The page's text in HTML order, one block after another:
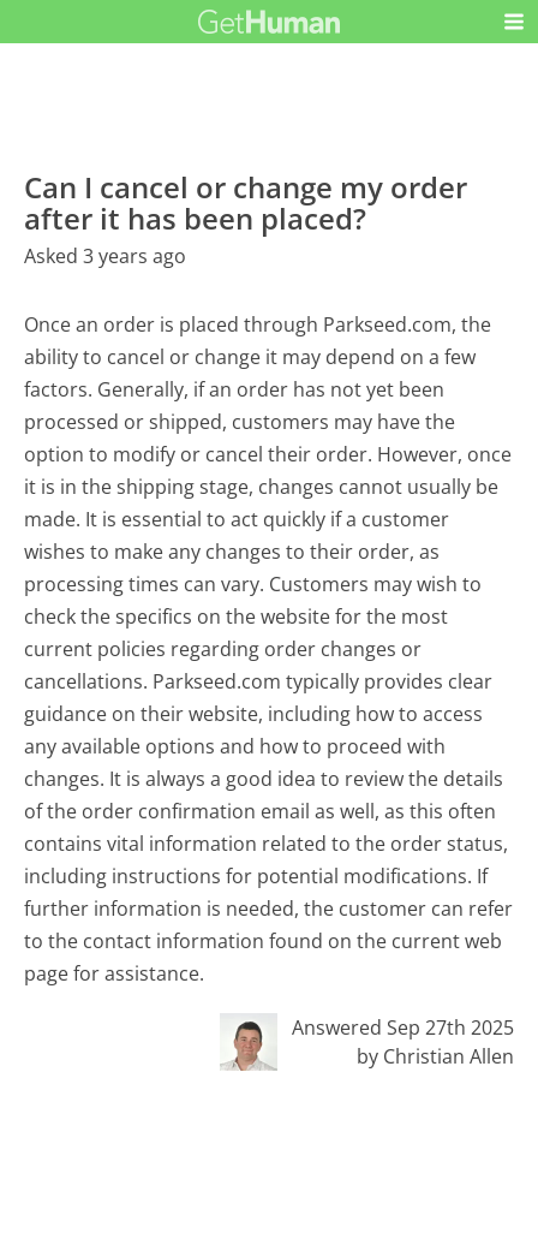
Can I cancel or change my order
after it has been placed?
Asked 3 years ago
Once an order is placed through Parkseed.com, the
ability to cancel or change it may depend on a few
factors. Generally, if an order has not yet been
processed or shipped, customers may have the
option to modify or cancel their order. However, once
it is in the shipping stage, changes cannot usually be
made. It is essential to act quickly if a customer
wishes to make any changes to their order, as
processing times can vary. Customers may wish to
check the specifics on the website for the most
current policies regarding order changes or
cancellations. Parkseed.com typically provides clear
guidance on their website, including how to access
any available options and how to proceed with
changes. It is always a good idea to review the details
of the order confirmation email as well, as this often
contains vital information related to the order status,
including instructions for potential modifications. If
further information is needed, the customer can refer
to the contact information found on the current web
page for assistance.
Answered Sep 27th 2025
by Christian Allen